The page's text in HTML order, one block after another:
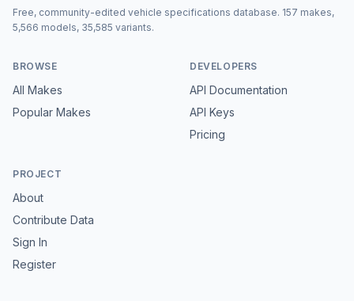
Free, community-edited vehicle specifications database. 157 makes,
5,566 models, 35,585 variants.
BROWSE
All Makes
Popular Makes
DEVELOPERS
API Documentation
API Keys
Pricing
PROJECT
About
Contribute Data
Sign In
Register